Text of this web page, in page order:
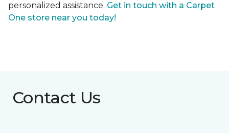
personalized assistance. Get in touch with a Carpet
One store near you today!
Contact Us